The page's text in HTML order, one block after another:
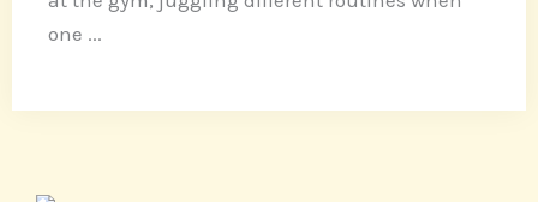
one ...